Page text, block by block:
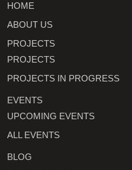
HOME
ABOUT US
PROJECTS
PROJECTS
PROJECTS IN PROGRESS
EVENTS
UPCOMING EVENTS
ALL EVENTS
BLOG